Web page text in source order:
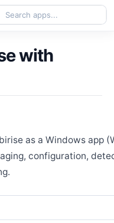
with
as a Windows app
configuration,